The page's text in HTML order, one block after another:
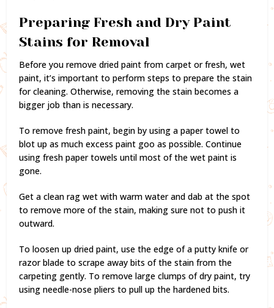
Preparing Fresh and Dry Paint
Stains for Removal
Before you remove dried paint from carpet or fresh, wet
paint, it’s important to perform steps to prepare the stain
for cleaning. Otherwise, removing the stain becomes a
bigger job than is necessary.
To remove fresh paint, begin by using a paper towel to
blot up as much excess paint goo as possible. Continue
using fresh paper towels until most of the wet paint is
gone.
Get a clean rag wet with warm water and dab at the spot
to remove more of the stain, making sure not to push it
outward.
To loosen up dried paint, use the edge of a putty knife or
razor blade to scrape away bits of the stain from the
carpeting gently. To remove large clumps of dry paint, try
using needle-nose pliers to pull up the hardened bits.